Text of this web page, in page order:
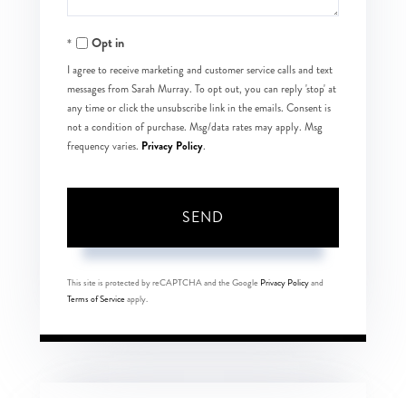
Opt in
I agree to receive marketing and customer service calls and text
messages from Sarah Murray. To opt out, you can reply 'stop' at
any time or click the unsubscribe link in the emails. Consent is
not a condition of purchase. Msg/data rates may apply. Msg
frequency varies. Privacy Policy.
SEND
This site is protected by reCAPTCHA and the Google Privacy Policyand
Terms of Serviceapply.